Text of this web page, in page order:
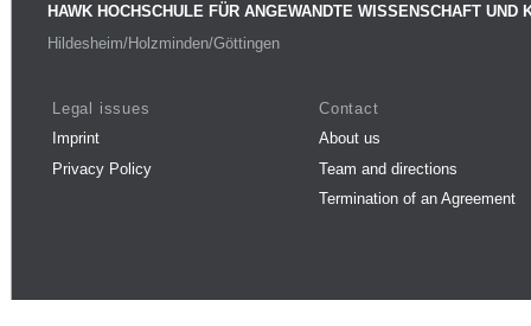
HAWK HOCHSCHULE FÜR ANGEWANDTE WISSENSCHAFT UND
Hildesheim/Holzminden/Göttingen
Legal issues
Imprint
Privacy Policy
Contact
About us
Team and directions
Termination of an Agreement